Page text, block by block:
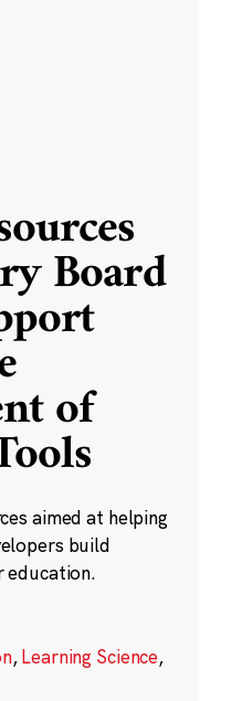
Board
of
aimed at helping
build
education.
,Learning Science,